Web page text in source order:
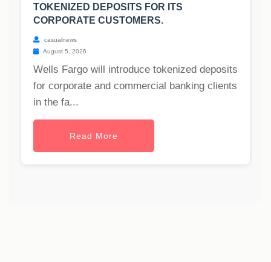
TOKENIZED DEPOSITS FOR ITS
CORPORATE CUSTOMERS.
casualnews
August 5, 2026
Wells Fargo will introduce tokenized deposits
for corporate and commercial banking clients
in the fa...
Read More